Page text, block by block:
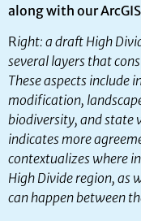
along with our
Right: a draft High
several layers that
These aspects include
modification,
biodiversity, and state
indicates more
contextualizes where
High Divide region, as
can happen between